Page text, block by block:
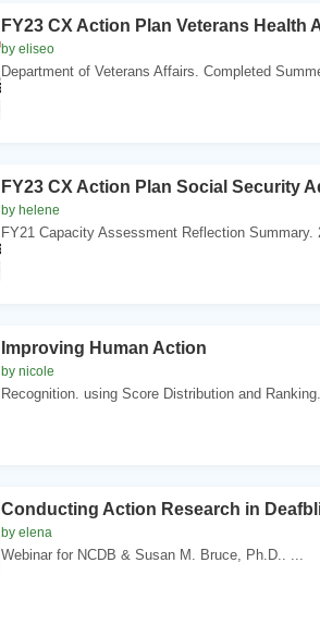
FY23 CX Action Plan Veterans
by eliseo
Department of Veterans Affairs. Completed
FY23 CX Action Plan Social Security
by helene
FY21 Capacity Assessment Reflection Summary.
Improving Human Action
by nicole
Recognition. using Score Distribution and
Conducting Action Research in
by elena
Webinar for NCDB & Susan M. Bruce, Ph.D.. ...